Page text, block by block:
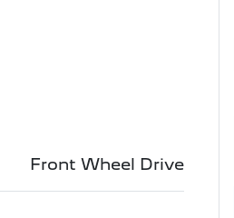
Front Wheel Drive